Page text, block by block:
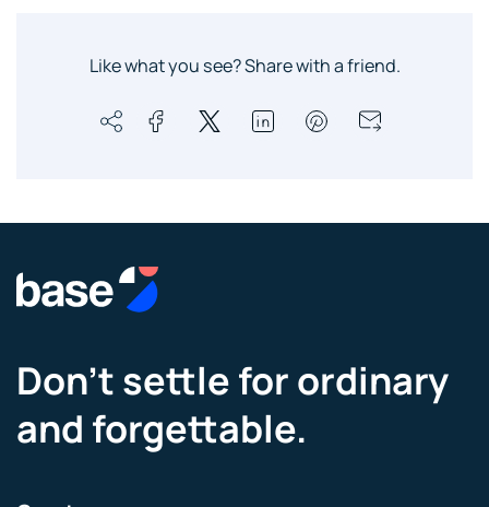
Like what you see? Share with a friend.
Don’t settle for ordinary
and forgettable.